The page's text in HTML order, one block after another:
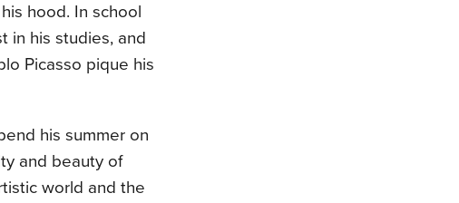
hood. In school
in his studies, and
Picasso pique his
his summer on
and beauty of
world and the